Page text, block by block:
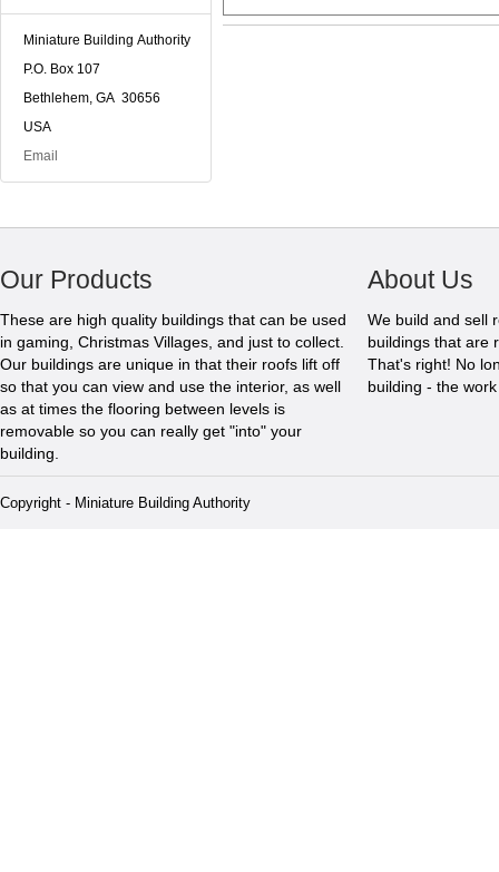
Miniature Building Authority
P.O. Box 107
Bethlehem, GA 30656
USA
Email
Our Products
These are high quality buildings that can be used
in gaming, Christmas Villages, and just to collect.
Our buildings are unique in that their roofs lift off
so that you can view and use the interior, as well
as at times the flooring between levels is
removable so you can really get "into" your
building.
About Us
We build and sell
buildings that are
That's right! No
building - the
Copyright - Miniature Building Authority